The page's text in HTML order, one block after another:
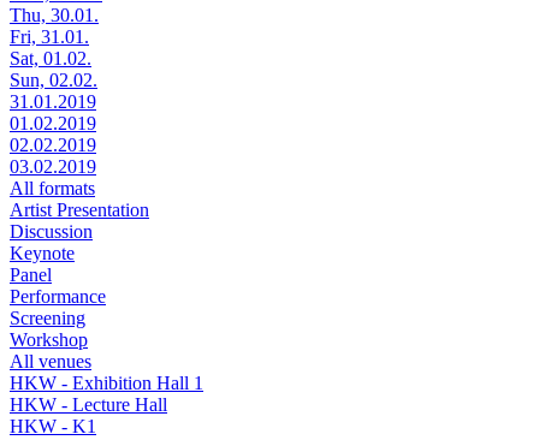
Thu, 30.01.
Fri, 31.01.
Sat, 01.02.
Sun, 02.02.
31.01.2019
01.02.2019
02.02.2019
03.02.2019
All formats
Artist Presentation
Discussion
Keynote
Panel
Performance
Screening
Workshop
All venues
HKW - Exhibition Hall 1
HKW - Lecture Hall
HKW - K1